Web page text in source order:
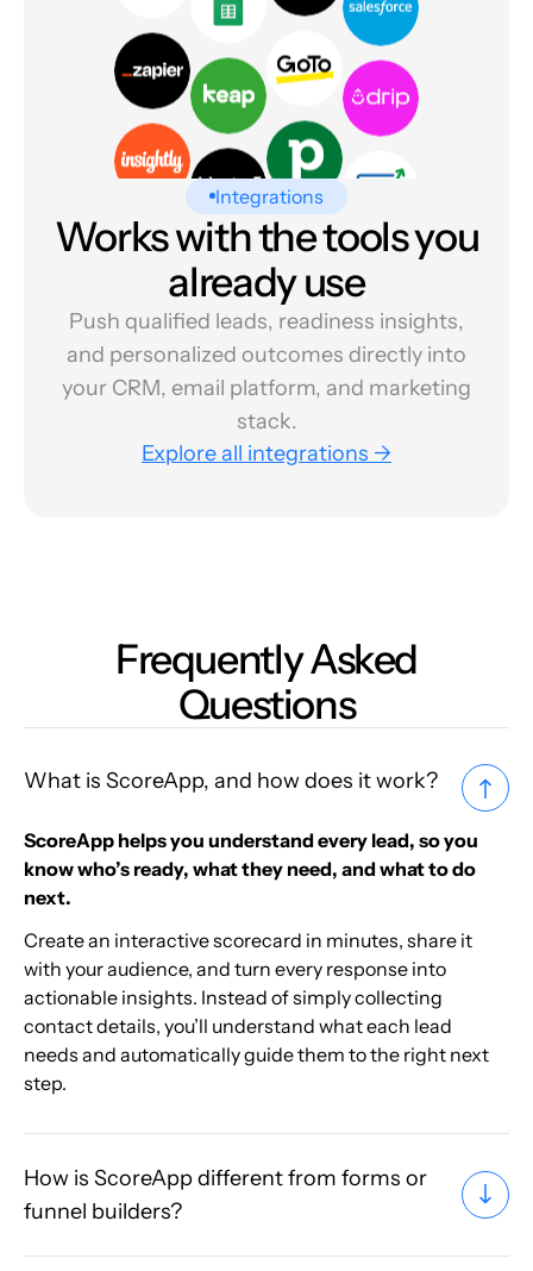
Integrations
Works with the tools you
already use
Push qualified leads, readiness insights,
and personalized outcomes directly into
your CRM, email platform, and marketing
stack.
Explore all integrations →
Frequently Asked
Questions
What is ScoreApp, and how does it work?
ScoreApp helps you understand every lead, so you
know who’s ready, what they need, and what to do
next.
Create an interactive scorecard in minutes, share it
with your audience, and turn every response into
actionable insights. Instead of simply collecting
contact details, you’ll understand what each lead
needs and automatically guide them to the right next
step.
How is ScoreApp different from forms or
funnel builders?